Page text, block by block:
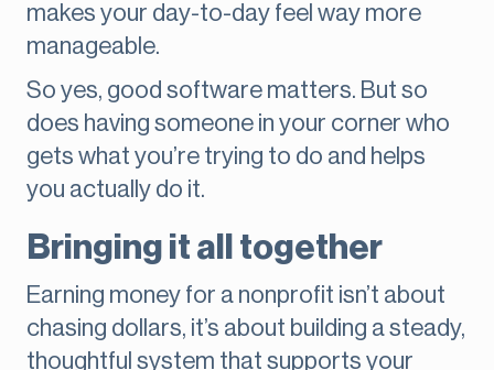
makes your day-to-day feel way more
manageable.
So yes, good software matters. But so
does having someone in your corner who
gets what you’re trying to do and helps
you actually do it.
Bringing it all together
Earning money for a nonprofit isn’t about
chasing dollars, it’s about building a steady,
thoughtful system that supports your